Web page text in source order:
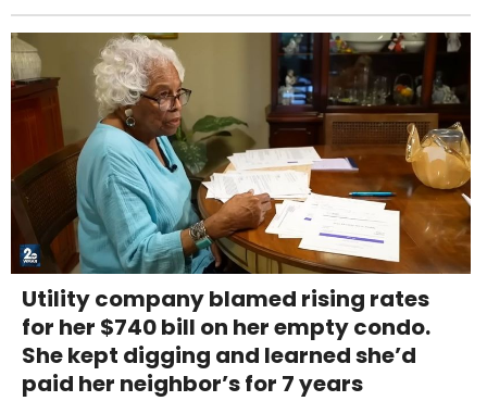
Utility company blamed rising rates
for her $740 bill on her empty condo.
She kept digging and learned she’d
paid her neighbor’s for 7 years